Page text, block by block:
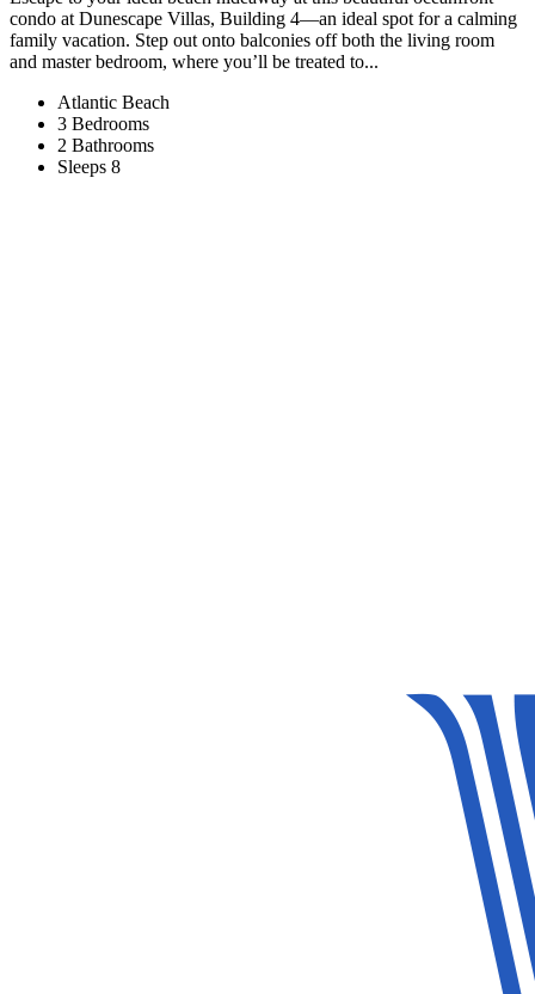
condo at Dunescape Villas, Building 4—an ideal spot for a calming
family vacation. Step out onto balconies off both the living room
and master bedroom, where you’ll be treated to...
Atlantic Beach
3 Bedrooms
2 Bathrooms
Sleeps 8